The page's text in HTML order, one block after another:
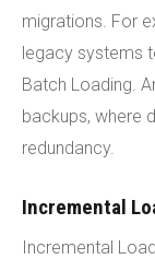
migrations. For
legacy systems
Batch Loading.
backups, where
redundancy.
Incremental
Incremental